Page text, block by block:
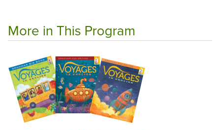
More in This Program